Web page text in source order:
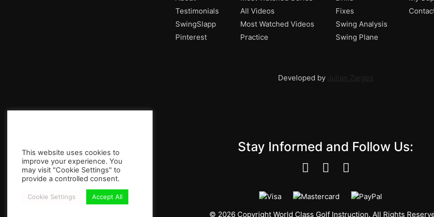
Testimonials
SwingSlapp
Pinterest
All Videos
Most Watched Videos
Practice
Fixes
Swing Analysis
Swing Plane
Developed by
Stay Informed and Follow Us:
© 2026 Copyright World Class Golf Instruction. All Rights
This website uses cookies to
improve your experience. You
may visit "Cookie Settings" to
provide a controlled consent.
Cookie Settings Accept All